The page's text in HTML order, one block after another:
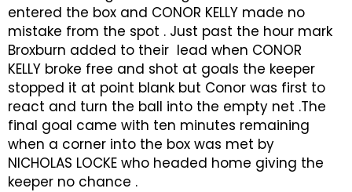
entered the box and CONOR KELLY made no
mistake from the spot . Just past the hour mark
Broxburn added to their lead when CONOR
KELLY broke free and shot at goals the keeper
stopped it at point blank but Conor was first to
react and turn the ball into the empty net .The
final goal came with ten minutes remaining
when a corner into the box was met by
NICHOLAS LOCKE who headed home giving the
keeper no chance .